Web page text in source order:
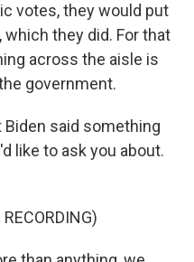
votes, they would put
they did. For that
across the aisle is
government.
Biden said something
like to ask you about.